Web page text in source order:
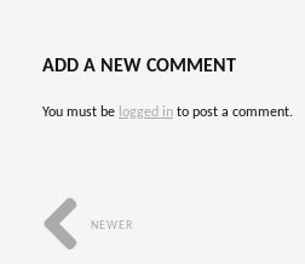
ADD A NEW COMMENT
You must be logged in to post a comment.
NEWER